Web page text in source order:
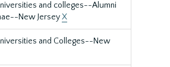
and colleges--Alumni
New JerseyX
and Colleges--New